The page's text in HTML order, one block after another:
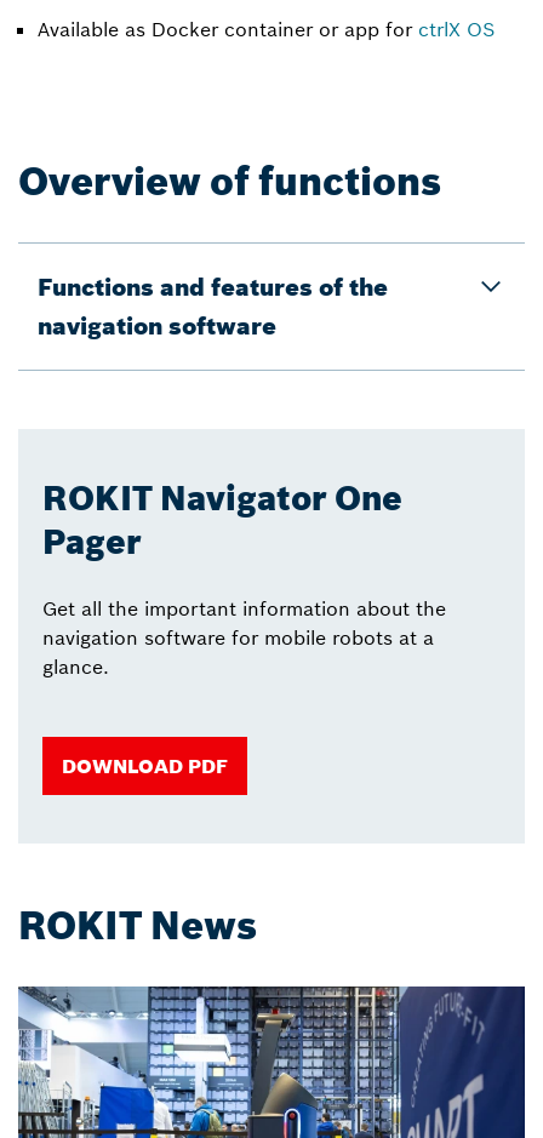
Available as Docker container or app for ctrlX OS
Overview of functions
Functions and features of the
navigation software
ROKIT Navigator One
Pager
Get all the important information about the
navigation software for mobile robots at a
glance.
DOWNLOAD PDF
ROKIT News